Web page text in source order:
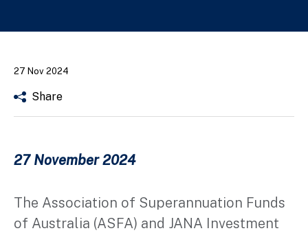
27 Nov 2024
Share
27 November 2024
The Association of Superannuation Funds
of Australia (ASFA) and JANA Investment